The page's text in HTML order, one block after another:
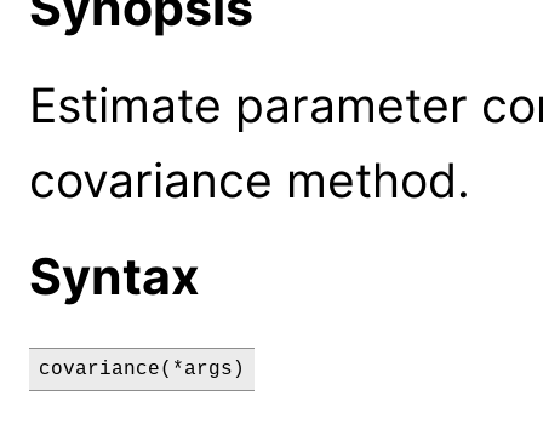
Estimate parameter
covariance method.
Syntax
covariance(*args)